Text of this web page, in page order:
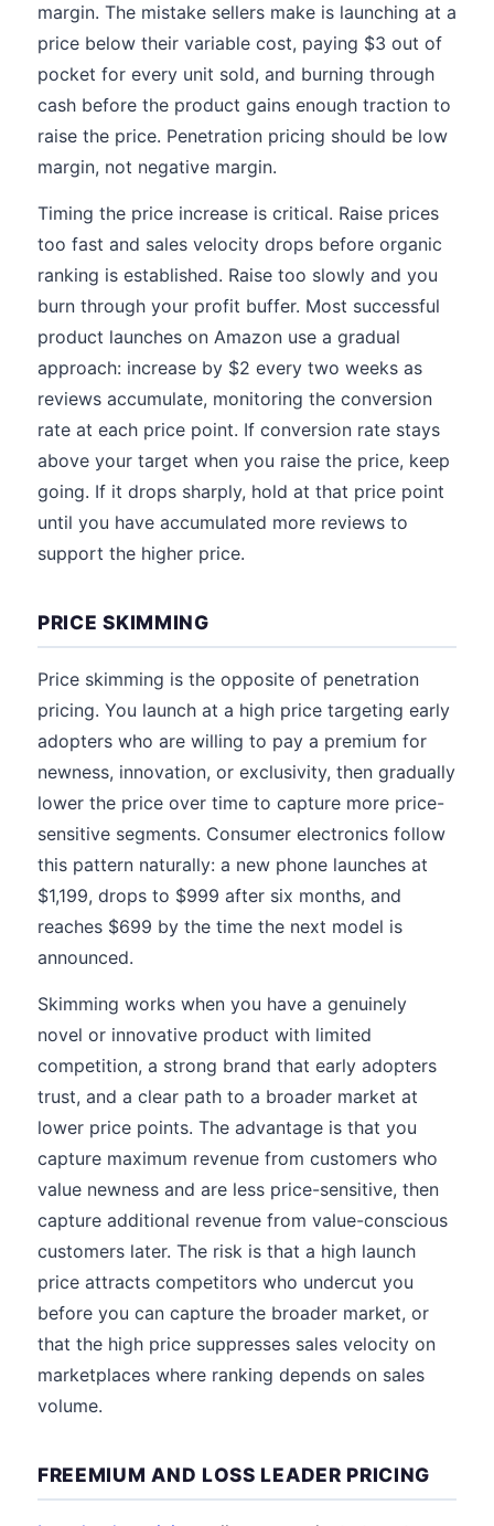
margin. The mistake sellers make is launching at a
price below their variable cost, paying $3 out of
pocket for every unit sold, and burning through
cash before the product gains enough traction to
raise the price. Penetration pricing should be low
margin, not negative margin.
Timing the price increase is critical. Raise prices
too fast and sales velocity drops before organic
ranking is established. Raise too slowly and you
burn through your profit buffer. Most successful
product launches on Amazon use a gradual
approach: increase by $2 every two weeks as
reviews accumulate, monitoring the conversion
rate at each price point. If conversion rate stays
above your target when you raise the price, keep
going. If it drops sharply, hold at that price point
until you have accumulated more reviews to
support the higher price.
PRICE SKIMMING
Price skimming is the opposite of penetration
pricing. You launch at a high price targeting early
adopters who are willing to pay a premium for
newness, innovation, or exclusivity, then gradually
lower the price over time to capture more price-
sensitive segments. Consumer electronics follow
this pattern naturally: a new phone launches at
$1,199, drops to $999 after six months, and
reaches $699 by the time the next model is
announced.
Skimming works when you have a genuinely
novel or innovative product with limited
competition, a strong brand that early adopters
trust, and a clear path to a broader market at
lower price points. The advantage is that you
capture maximum revenue from customers who
value newness and are less price-sensitive, then
capture additional revenue from value-conscious
customers later. The risk is that a high launch
price attracts competitors who undercut you
before you can capture the broader market, or
that the high price suppresses sales velocity on
marketplaces where ranking depends on sales
volume.
FREEMIUM AND LOSS LEADER PRICING